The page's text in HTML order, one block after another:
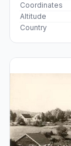
Coordinates
Altitude
Country